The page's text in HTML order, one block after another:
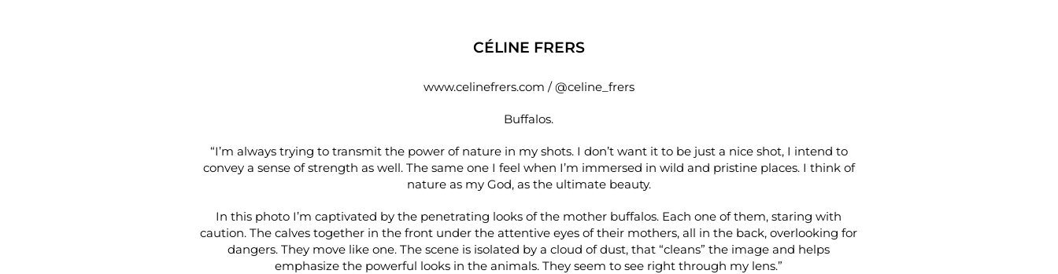
CÉLINE FRERS
www.celinefrers.com /@celine_frers
Buffalos.
“I’m always trying to transmit the power of nature in my shots. I don’t want it to be just a nice shot, I intend to
convey a sense of strength as well. The same one I feel when I’m immersed in wild and pristine places. I think of
nature as my God, as the ultimate beauty.
In this photo I’m captivated by the penetrating looks of the mother buffalos. Each one of them, staring with
caution. The calves together in the front under the attentive eyes of their mothers, all in the back, overlooking for
dangers. They move like one. The scene is isolated by a cloud of dust, that “cleans” the image and helps
emphasize the powerful looks in the animals. They seem to see right through my lens.”